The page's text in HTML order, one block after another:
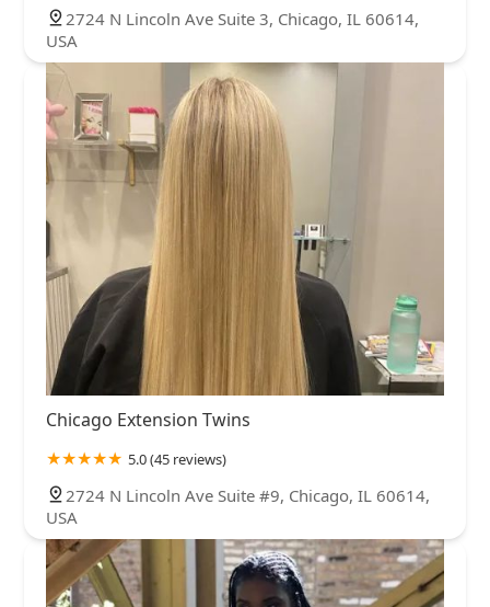
2724 N Lincoln Ave Suite 3, Chicago, IL 60614,
USA
Chicago Extension Twins
5.0 (45 reviews)
2724 N Lincoln Ave Suite #9, Chicago, IL 60614,
USA